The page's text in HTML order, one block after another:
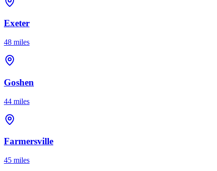
Exeter
48 miles
Goshen
44 miles
Farmersville
45 miles